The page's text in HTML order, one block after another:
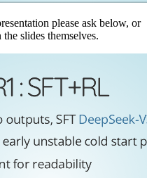
please ask below, or
slides themselves.